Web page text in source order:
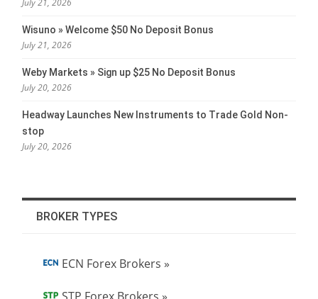
Wisuno » Welcome $50 No Deposit Bonus
July 21, 2026
Weby Markets » Sign up $25 No Deposit Bonus
July 20, 2026
Headway Launches New Instruments to Trade Gold Non-
stop
July 20, 2026
BROKER TYPES
ECN Forex Brokers »